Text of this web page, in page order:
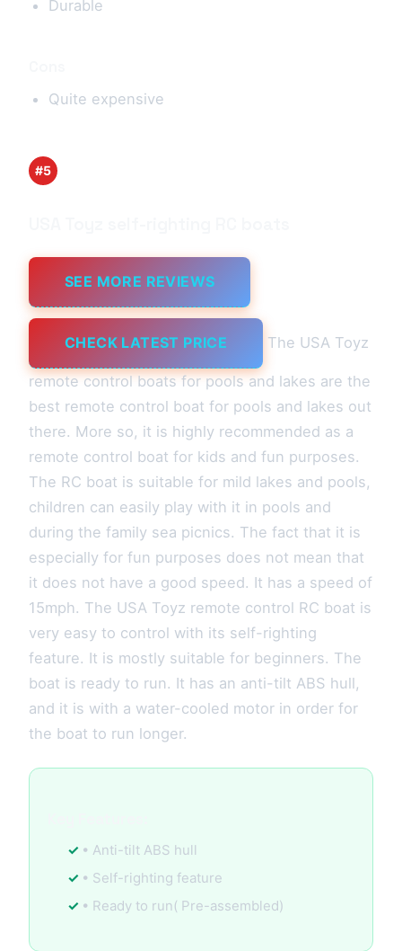
Durable
Quite expensive
#5
SEE MORE REVIEWS
CHECK LATEST PRICE The USA Toyz
remote control boats for pools and lakes are the
best remote control boat for pools and lakes out
there. More so, it is highly recommended as a
remote control boat for kids and fun purposes.
The RC boat is suitable for mild lakes and pools,
children can easily play with it in pools and
during the family sea picnics. The fact that it is
especially for fun purposes does not mean that
it does not have a good speed. It has a speed of
15mph. The USA Toyz remote control RC boat is
very easy to control with its self-righting
feature. It is mostly suitable for beginners. The
boat is ready to run. It has an anti-tilt ABS hull,
and it is with a water-cooled motor in order for
the boat to run longer.
• Anti-tilt ABS hull
• Self-righting feature
• Ready to run( Pre-assembled)